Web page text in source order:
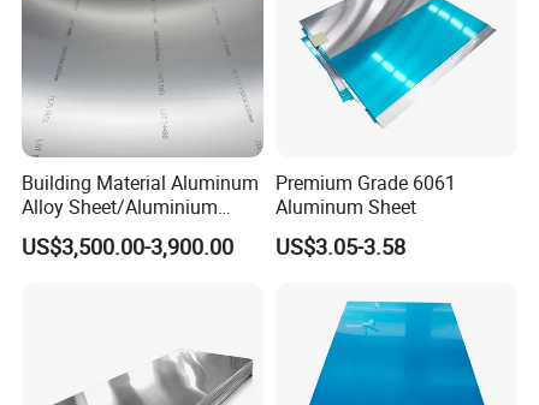
Building Material Aluminum
Alloy Sheet/Aluminium
Plate/Coil for Curtain Wall
US$3,500.00-3,900.00
Premium Grade 6061
Aluminum Sheet
US$3.05-3.58